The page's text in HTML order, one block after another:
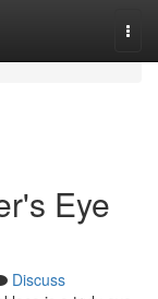
Eye
Discuss